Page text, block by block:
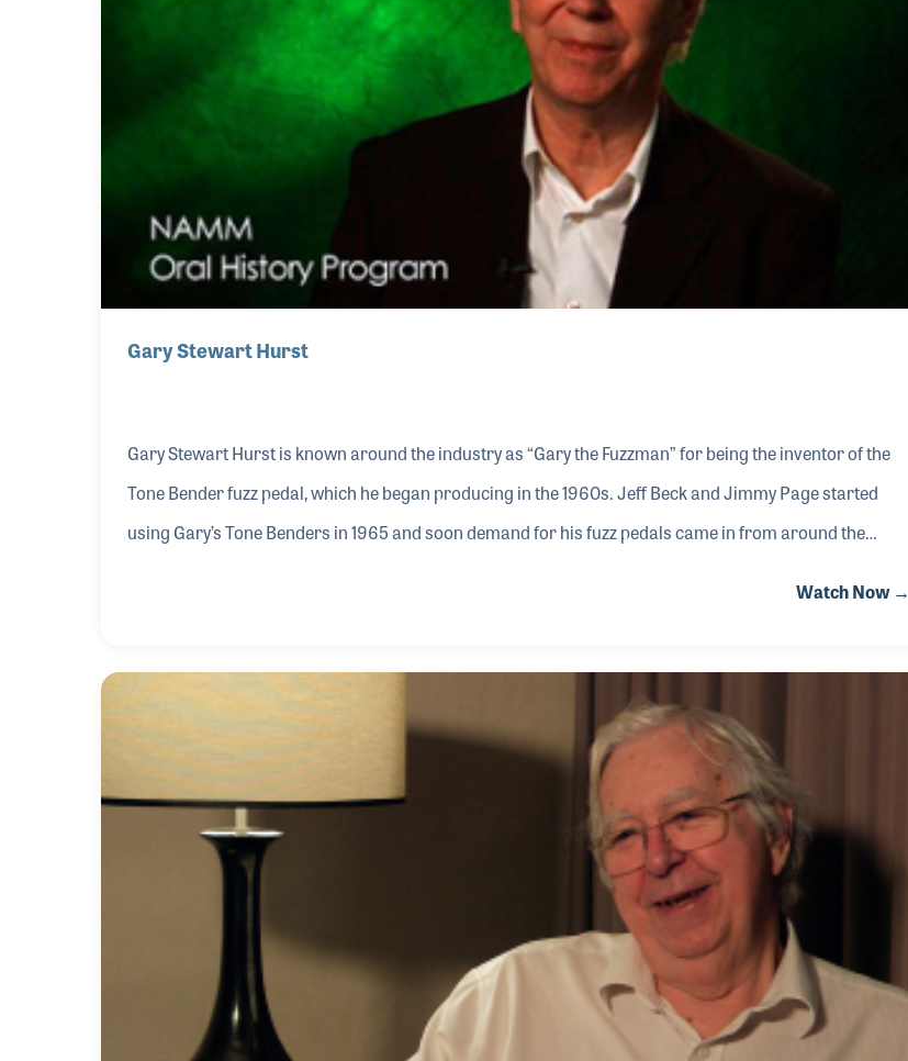
Gary Stewart Hurst
Gary Stewart Hurst is known around the industry as “Gary the Fuzzman” for being the inventor of the
Tone Bender fuzz pedal, which he began producing in the 1960s. Jeff Beck and Jimmy Page started
using Gary’s Tone Benders in 1965 and soon demand for his fuzz pedals came in from around the
Watch Now →